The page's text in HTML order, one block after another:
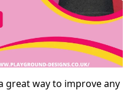
great way to improve any